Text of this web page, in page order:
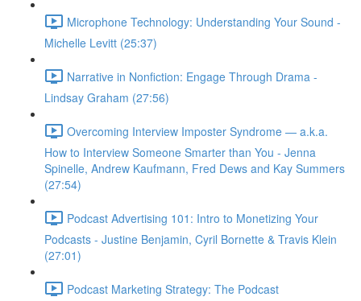
Microphone Technology: Understanding Your Sound -
Michelle Levitt (25:37)
Narrative in Nonfiction: Engage Through Drama -
Lindsay Graham (27:56)
Overcoming Interview Imposter Syndrome — a.k.a.
How to Interview Someone Smarter than You - Jenna
Spinelle, Andrew Kaufmann, Fred Dews and Kay Summers
(27:54)
Podcast Advertising 101: Intro to Monetizing Your
Podcasts - Justine Benjamin, Cyril Bornette & Travis Klein
(27:01)
Podcast Marketing Strategy: The Podcast